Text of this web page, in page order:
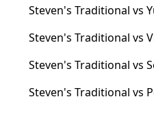
Steven's Traditional vs
Steven's Traditional vs
Steven's Traditional vs
Steven's Traditional vs